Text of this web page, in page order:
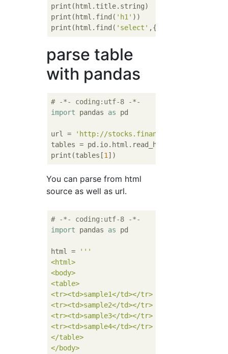
print(html.title.string)
print(html.find( 'h1' ))
print(html.find( 'select' ,{
parse table
with pandas
# -*- coding:utf-8 -*-
import pandas as pd
url =
'http://stocks.finance.yahoo.co.jp/
tables = pd.io.html.read_html(url, flavor=
print(tables[1
You can parse from html
source as well as url.
# -*- coding:utf-8 -*-
import pandas as pd
html =
'''
<html>
<body>
<table>
<tr><td>sample1</td></tr>
<tr><td>sample2</td></tr>
<tr><td>sample3</td></tr>
<tr><td>sample4</td></tr>
</table>
</body>